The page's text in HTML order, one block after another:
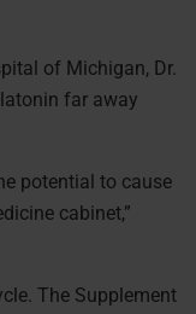
of Michigan, Dr.
far away
potential to cause
cabinet,”
The Supplement